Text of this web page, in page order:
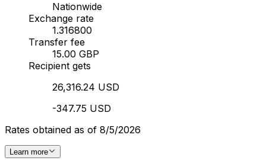
Nationwide
Exchange rate
1.316800
Transfer fee
15.00 GBP
Recipient gets
26,316.24 USD
-347.75 USD
Rates obtained as of 8/5/2026
Learn more